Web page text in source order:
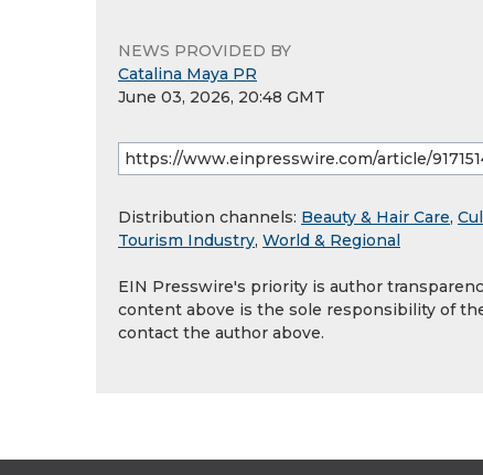
NEWS PROVIDED BY
Catalina Maya PR
June 03, 2026, 20:48 GMT
Distribution channels: Beauty & Hair Care,
Tourism Industry, World & Regional
EIN Presswire's priority is author
content above is the sole responsibility of
contact the author above.